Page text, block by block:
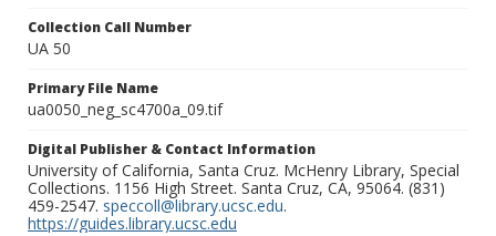
Collection Call Number
UA 50
Primary File Name
ua0050_neg_sc4700a_09.tif
Digital Publisher & Contact Information
University of California, Santa Cruz. McHenry Library, Special
Collections. 1156 High Street. Santa Cruz, CA, 95064. (831)
459-2547. speccoll@library.ucsc.edu.
https://guides.library.ucsc.edu